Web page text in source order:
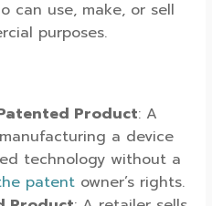
can use, make, or sell
purposes.
Product: A
a device
technology without a
patentowner’s rights.